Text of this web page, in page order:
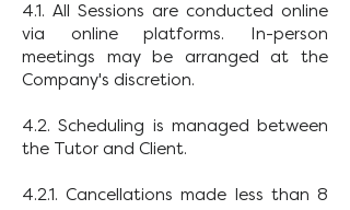
4.1. All Sessions are conducted online
via online platforms. In-person
meetings may be arranged at the
Company's discretion.
4.2. Scheduling is managed between
the Tutor and Client.
4.2.1. Cancellations made less than 8